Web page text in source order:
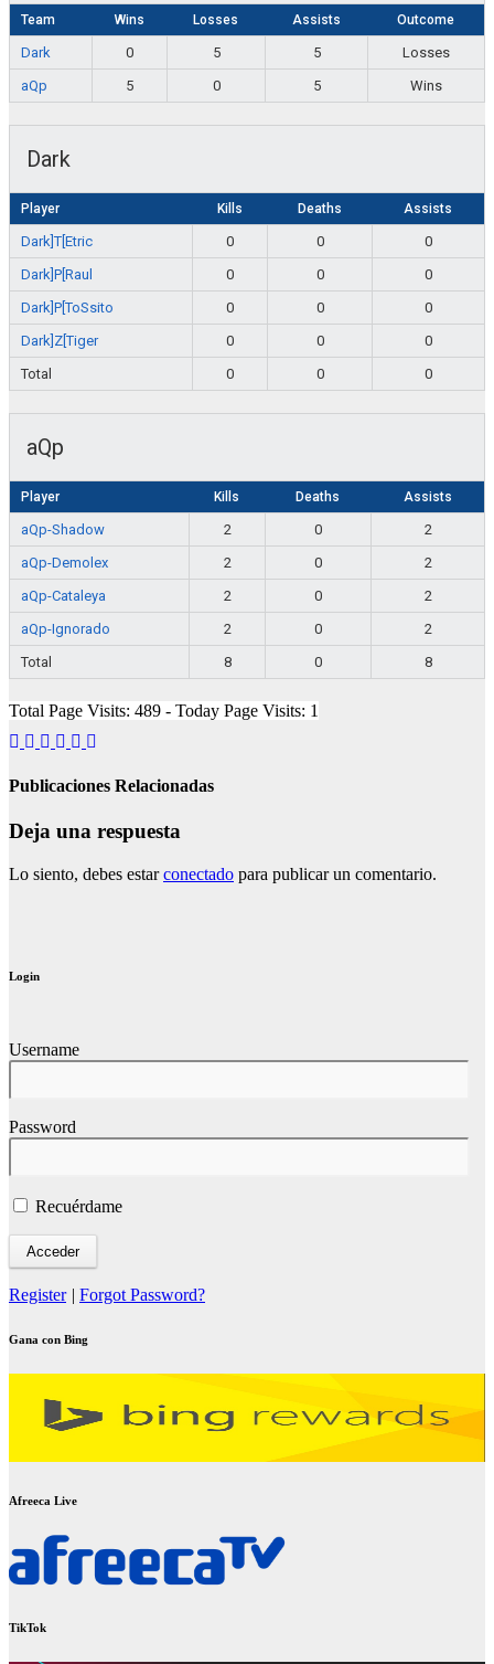
Team Wins Losses Assists Outcome
Dark 0 5 5
Losses
aQp
5 0 5 Wins
Dark
Player Kills Deaths Assists
Dark]T[Etric 0 0
0
Dark]P[Raul
0 0
0
Dark]P[ToSsito
0 0
0
Dark]Z[Tiger
0 0
0
Total
0 0 0
aQp
Player Kills Deaths Assists
aQp-Shadow 2 0
2
aQp-Demolex
2 0
2
aQp-Cataleya
2 0
2
aQp-Ignorado
2 0
2
Total
8 0 8
Total Page Visits: 489 - Today Page Visits: 1
Publicaciones Relacionadas
Deja una respuesta
Lo siento, debes estarconectado para publicar un comentario.
Login
Username
Password
Recuérdame
Register | Forgot Password?
Gana con Bing
Afreeca Live
TikTok